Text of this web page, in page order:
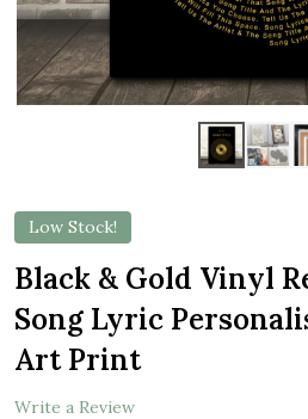
Low Stock!
Black & Gold Vinyl
Song Lyric
Art Print
Write a Review